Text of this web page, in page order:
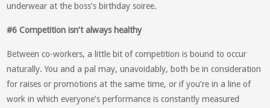
underwear at the boss’s birthday soiree.
#6 Competition isn’t always healthy
Between co-workers, a little bit of competition is bound to occur
naturally. You and a pal may, unavoidably, both be in consideration
for raises or promotions at the same time, or if you’re in a line of
work in which everyone’s performance is constantly measured